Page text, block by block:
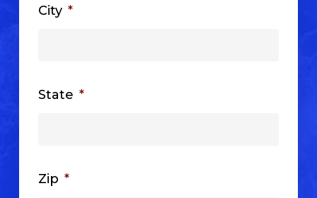
City *
State *
Zip *